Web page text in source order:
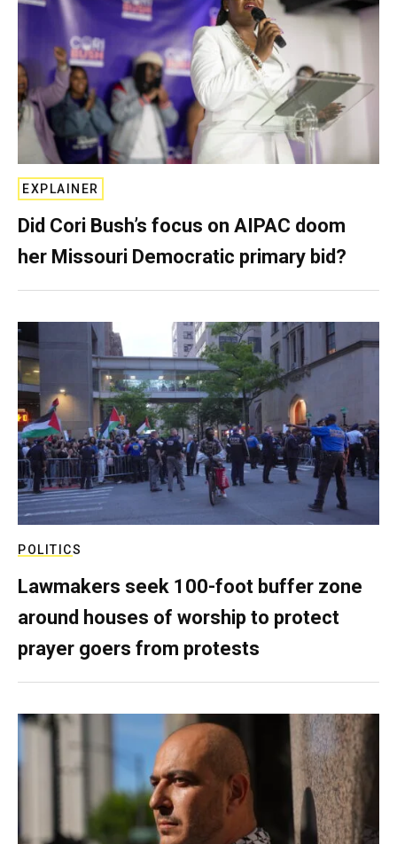
EXPLAINER
Did Cori Bush’s focus on AIPAC doom
her Missouri Democratic primary bid?
POLITICS
Lawmakers seek 100-foot buffer zone
around houses of worship to protect
prayer goers from protests